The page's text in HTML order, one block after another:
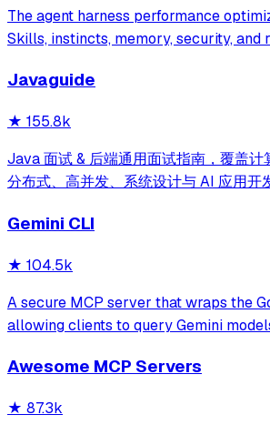
The agent harness performance
Skills, instincts, memory, security, and
and beyond.
Javaguide
★ 155.8k
Java 面试 & 后端通用面试指南，覆盖计
分布式、高并发、系统设计与 AI 应用开
Gemini CLI
★ 104.5k
A secure MCP server that wraps the
allowing clients to query Gemini
model interaction and diagnostics with
Awesome MCP Servers
★ 87.3k